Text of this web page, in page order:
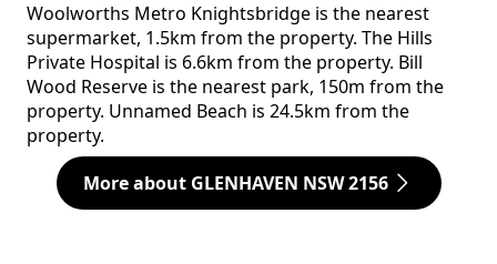
Woolworths Metro Knightsbridge is the nearest
supermarket, 1.5km from the property. The Hills
Private Hospital is 6.6km from the property. Bill
Wood Reserve is the nearest park, 150m from the
property. Unnamed Beach is 24.5km from the
property.
More about GLENHAVEN NSW 2156